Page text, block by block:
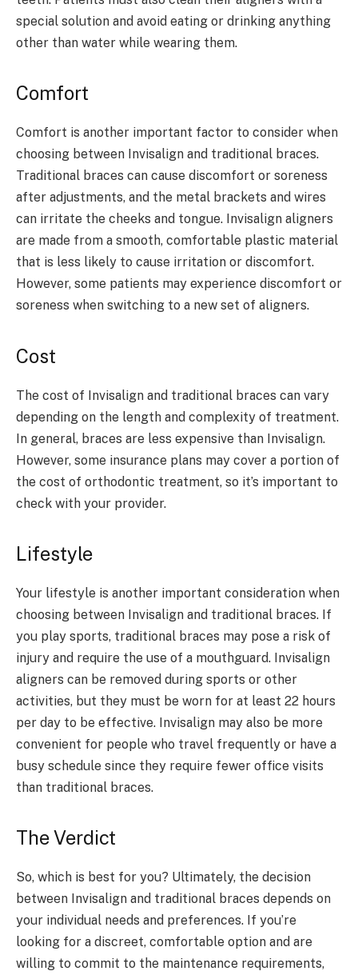
special solution and avoid eating or drinking anything
other than water while wearing them.
Comfort
Comfort is another important factor to consider when
choosing between Invisalign and traditional braces.
Traditional braces can cause discomfort or soreness
after adjustments, and the metal brackets and wires
can irritate the cheeks and tongue. Invisalign aligners
are made from a smooth, comfortable plastic material
that is less likely to cause irritation or discomfort.
However, some patients may experience discomfort or
soreness when switching to a new set of aligners.
Cost
The cost of Invisalign and traditional braces can vary
depending on the length and complexity of treatment.
In general, braces are less expensive than Invisalign.
However, some insurance plans may cover a portion of
the cost of orthodontic treatment, so it’s important to
check with your provider.
Lifestyle
Your lifestyle is another important consideration when
choosing between Invisalign and traditional braces. If
you play sports, traditional braces may pose a risk of
injury and require the use of a mouthguard. Invisalign
aligners can be removed during sports or other
activities, but they must be worn for at least 22 hours
per day to be effective. Invisalign may also be more
convenient for people who travel frequently or have a
busy schedule since they require fewer office visits
than traditional braces.
The Verdict
So, which is best for you? Ultimately, the decision
between Invisalign and traditional braces depends on
your individual needs and preferences. If you’re
looking for a discreet, comfortable option and are
willing to commit to the maintenance requirements,